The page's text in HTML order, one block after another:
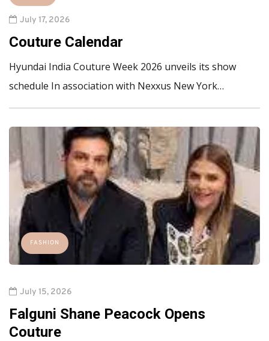
July 17, 2026
Couture Calendar
Hyundai India Couture Week 2026 unveils its show
schedule In association with Nexxus New York…
FASHION
July 15, 2026
Falguni Shane Peacock Opens
Couture